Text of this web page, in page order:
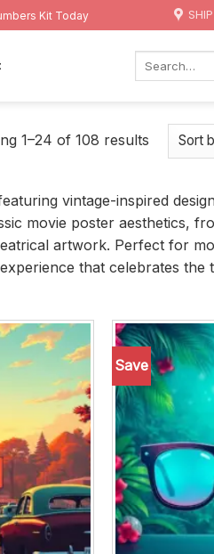
Kit Today
1–24 of 108 results
vintage-inspired
movie poster aesthetics,
artwork. Perfect for
that celebrates the
wishlist
Save